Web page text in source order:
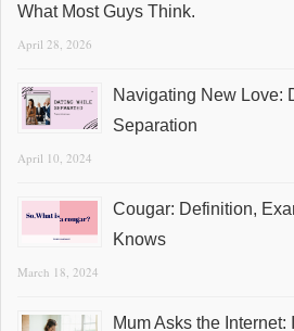
What Most Guys Think.
April 28, 2026
Navigating New Love:
Separation
April 10, 2024
Cougar: Definition,
Knows
March 18, 2024
Mum Asks the